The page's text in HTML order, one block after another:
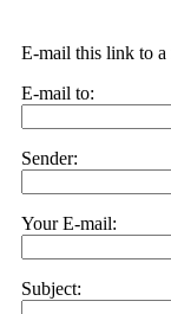
E-mail this link to a
E-mail to:
Sender:
Your E-mail:
Subject: